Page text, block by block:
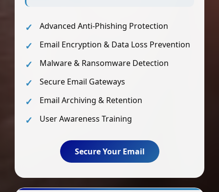
Advanced Anti-Phishing Protection
Email Encryption & Data Loss Prevention
Malware & Ransomware Detection
Secure Email Gateways
Email Archiving & Retention
User Awareness Training
Secure Your Email